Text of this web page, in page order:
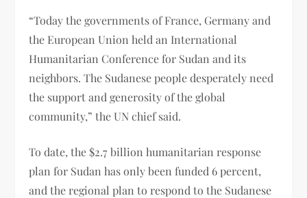
“Today the governments of France, Germany and
the European Union held an International
Humanitarian Conference for Sudan and its
neighbors. The Sudanese people desperately need
the support and generosity of the global
community,” the UN chief said.
To date, the $2.7 billion humanitarian response
plan for Sudan has only been funded 6 percent,
and the regional plan to respond to the Sudanese